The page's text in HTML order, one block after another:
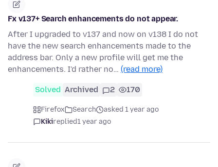
Fx v137+ Search enhancements do not appear.
After I upgraded to v137 and now on v138 I do not
have the new search enhancements made to the
address bar. Only a new profile will get me the
enhancements. I'd rather no… (read more)
Solved Archived 2 170
Firefox Search
asked 1 year ago
Kikireplied1 year ago